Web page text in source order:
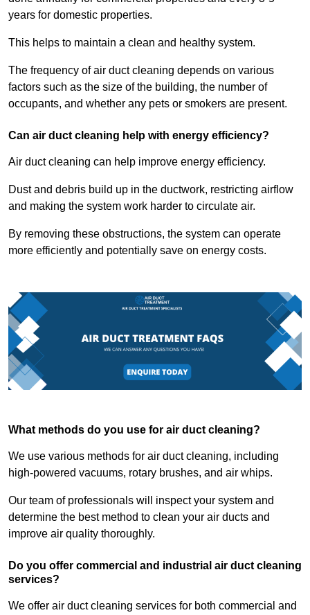
years for domestic properties.
This helps to maintain a clean and healthy system.
The frequency of air duct cleaning depends on various
factors such as the size of the building, the number of
occupants, and whether any pets or smokers are present.
Can air duct cleaning help with energy efficiency?
Air duct cleaning can help improve energy efficiency.
Dust and debris build up in the ductwork, restricting airflow
and making the system work harder to circulate air.
By removing these obstructions, the system can operate
more efficiently and potentially save on energy costs.
What methods do you use for air duct cleaning?
We use various methods for air duct cleaning, including
high-powered vacuums, rotary brushes, and air whips.
Our team of professionals will inspect your system and
determine the best method to clean your air ducts and
improve air quality thoroughly.
Do you offer commercial and industrial air duct cleaning
services?
We offer air duct cleaning services for both commercial and